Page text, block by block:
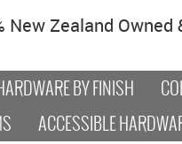
New Zealand Owned
BY FINISH
ACCESSIBLE